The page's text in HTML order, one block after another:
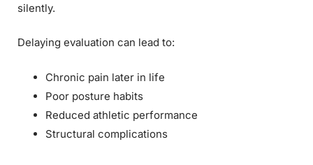
silently.
Delaying evaluation can lead to:
Chronic pain later in life
Poor posture habits
Reduced athletic performance
Structural complications